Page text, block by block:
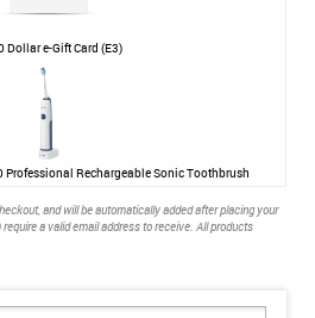
Dollar e-Gift Card (E3)
Professional Rechargeable Sonic Toothbrush
and will be automatically added after placing your
a valid email address to receive. All products